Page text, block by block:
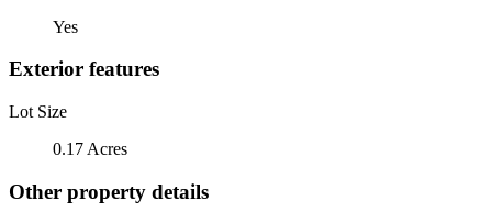
Yes
Exterior features
Lot Size
0.17 Acres
Other property details